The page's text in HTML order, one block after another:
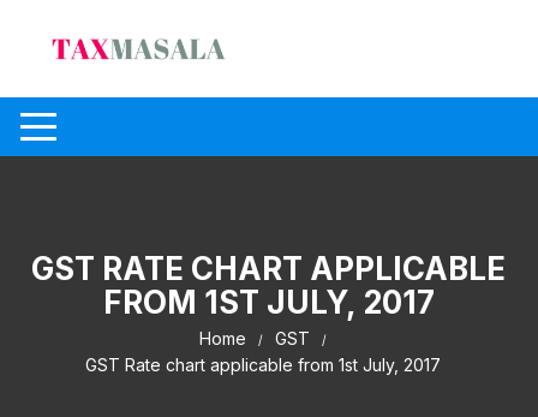
GST RATE CHART APPLICABLE
FROM 1ST JULY, 2017
Home
GST
GST Rate chart applicable from 1st July, 2017